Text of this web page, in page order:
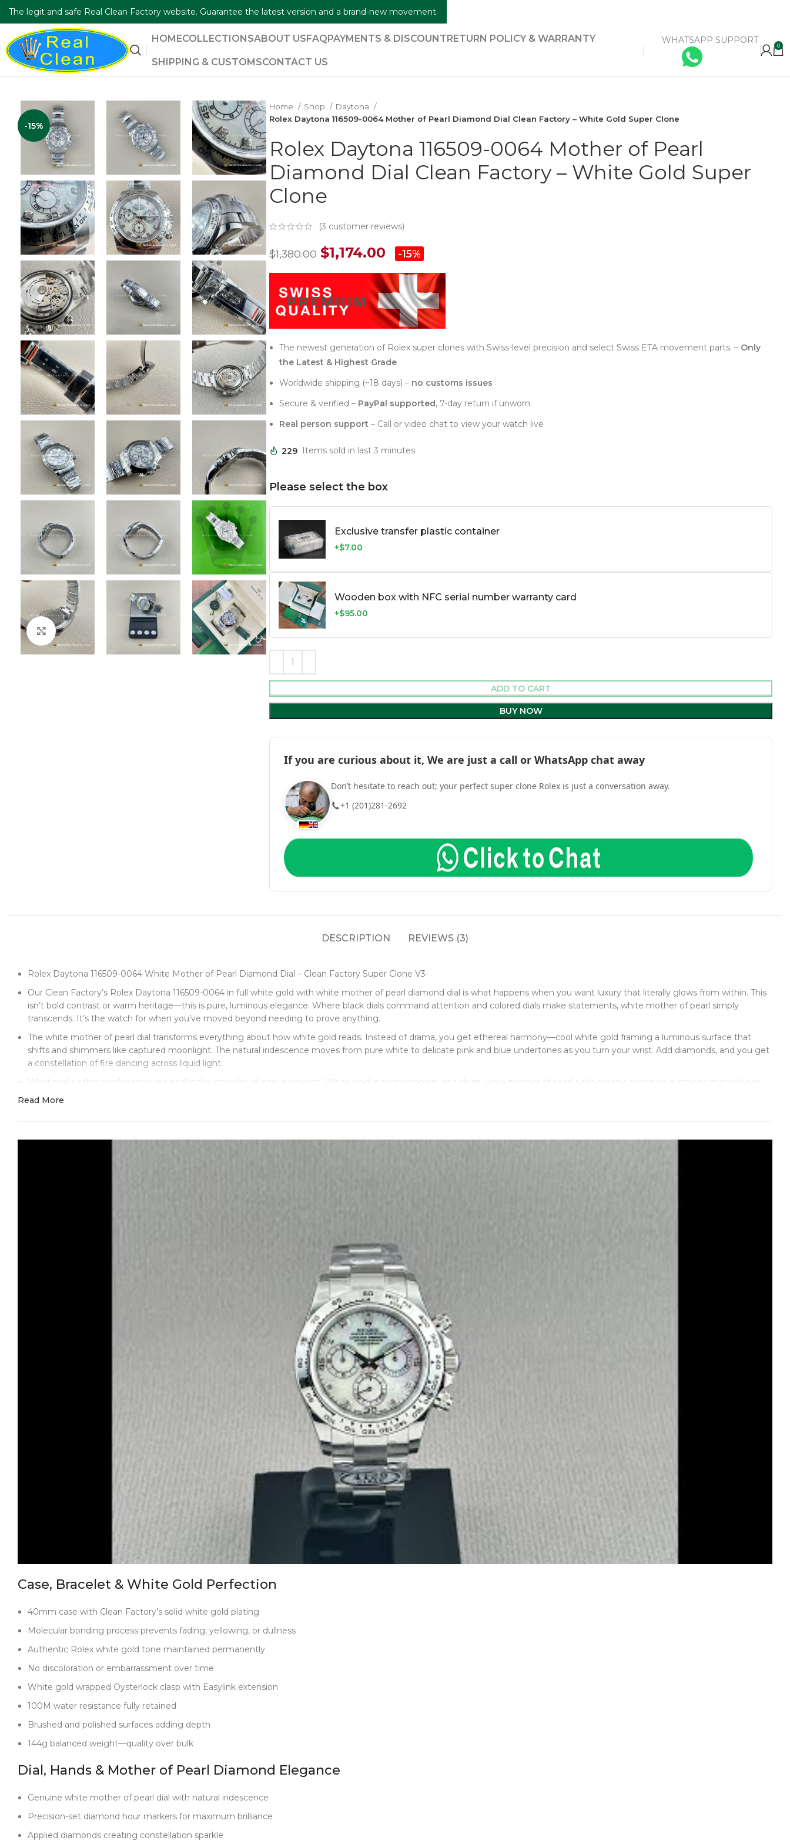
HOMECOLLECTIONSABOUT USFAQPAYMENTS & DISCOUNTRETURN POLICY & WARRANTY
SHIPPING & CUSTOMSCONTACT US
WHATSAPP SUPPORT
0
-15%
Click to enlarge
Home Shop
Daytona
Rolex Daytona 116509-0064 Mother of Pearl Diamond Dial Clean Factory – White Gold Super Clone
Rolex Daytona 116509-0064 Mother of Pearl
Diamond Dial Clean Factory – White Gold Super
Clone
(3 customer reviews)
$1,380.00 $1,174.00 -15%
The newest generation of Rolex super clones with Swiss-level precision and select Swiss ETA movement parts. – Only
the Latest & Highest Grade
Worldwide shipping (~18 days) – no customs issues
Secure & verified – PayPal supported, 7-day return if unworn
Real person support – Call or video chat to view your watch live
229 Items sold in last 3 minutes
Please select the box
Exclusive transfer plastic container
+$7.00
Wooden box with NFC serial number warranty card
+$95.00
ADD TO CART
BUY NOW
If you are curious about it, We are just a call or WhatsApp chat away
Don’t hesitate to reach out; your perfect super clone Rolex is just a conversation away.
+1 (201)281-2692
DESCRIPTION REVIEWS (3)
Rolex Daytona 116509-0064 White Mother of Pearl Diamond Dial – Clean Factory Super Clone V3
Our Clean Factory’s Rolex Daytona 116509-0064 in full white gold with white mother of pearl diamond dial is what happens when you want luxury that literally glows from within. This
isn’t bold contrast or warm heritage—this is pure, luminous elegance. Where black dials command attention and colored dials make statements, white mother of pearl simply
transcends. It’s the watch for when you’ve moved beyond needing to prove anything.
The white mother of pearl dial transforms everything about how white gold reads. Instead of drama, you get ethereal harmony—cool white gold framing a luminous surface that
shifts and shimmers like captured moonlight. The natural iridescence moves from pure white to delicate pink and blue undertones as you turn your wrist. Add diamonds, and you get
a constellation of fire dancing across liquid light.
What makes this combination magical is the interplay of cool elements. White gold is contemporary and clean, while mother of pearl adds organic depth no synthetic material can
replicate. The precision-set diamond markers act like brilliant points floating above the dial, scattering light in every direction without ever looking flashy.
Here’s what Clean Factory does better than anyone else: they understand that white mother of pearl watches live or die by every detail—color consistency, flawless setting, plating
that never dulls. Their molecular bonding preserves this harmony indefinitely, so you can wear it daily without fear of fading.
This is the white gold Daytona for true connoisseurs. The black dial is for modern edge. The mother of pearl is for when you don’t have to prove anything anymore. It’s confident
without trying, luxurious without pretense—like wearing perfect pearls on your wrist.
On the wrist, it’s endlessly captivating. Indoor lighting brings out a soft glow and diamond sparkle. Sunlight makes it explode with color and brilliance. Evening transforms it into a cool
sculpture of luminous white gold. And unlike heavy fakes that degrade, this will look just as breathtaking years from now.
Clean Factory backs this because they know their white gold plating and mother of pearl quality are the best in the business. For anyone who wants the timeless elegance of mother
Read More
Case, Bracelet & White Gold Perfection
40mm case with Clean Factory’s solid white gold plating
Molecular bonding process prevents fading, yellowing, or dullness
Authentic Rolex white gold tone maintained permanently
No discoloration or embarrassment over time
White gold wrapped Oysterlock clasp with Easylink extension
100M water resistance fully retained
Brushed and polished surfaces adding depth
144g balanced weight—quality over bulk
Dial, Hands & Mother of Pearl Diamond Elegance
Genuine white mother of pearl dial with natural iridescence
Precision-set diamond hour markers for maximum brilliance
Applied diamonds creating constellation sparkle
The legit and safe Real Clean Factory website. Guarantee the latest version and a brand-new movement.